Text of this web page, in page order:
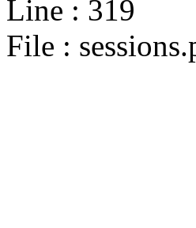
Line : 319
File :